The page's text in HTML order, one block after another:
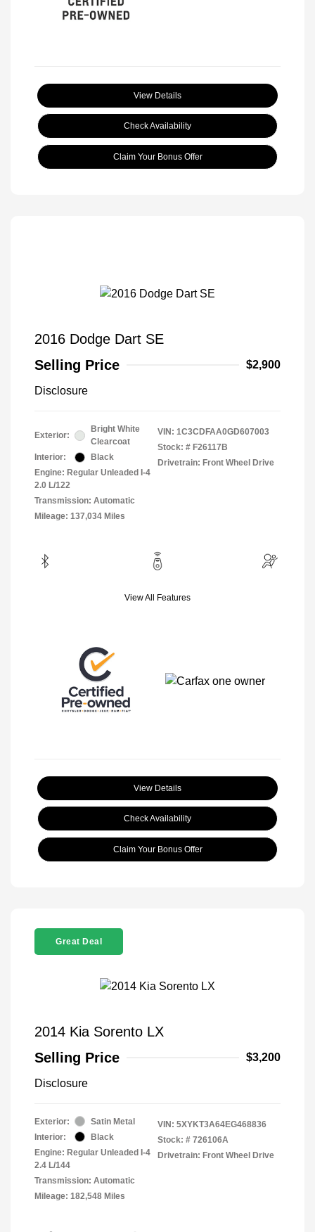
View Details
Check Availability
Claim Your Bonus Offer
2016 Dodge Dart SE
Selling Price
$2,900
Disclosure
Exterior:
Bright White
Clearcoat
Interior:
Black
Engine: Regular Unleaded I-4
2.0 L/122
Transmission: Automatic
Mileage: 137,034 Miles
VIN: 1C3CDFAA0GD607003
Stock: # F26117B
Drivetrain: Front Wheel Drive
View All Features
View Details
Check Availability
Claim Your Bonus Offer
Great Deal
2014 Kia Sorento LX
Selling Price
$3,200
Disclosure
Exterior:
Satin Metal
Interior:
Black
Engine: Regular Unleaded I-4
2.4 L/144
Transmission: Automatic
Mileage: 182,548 Miles
VIN: 5XYKT3A64EG468836
Stock: # 726106A
Drivetrain: Front Wheel Drive